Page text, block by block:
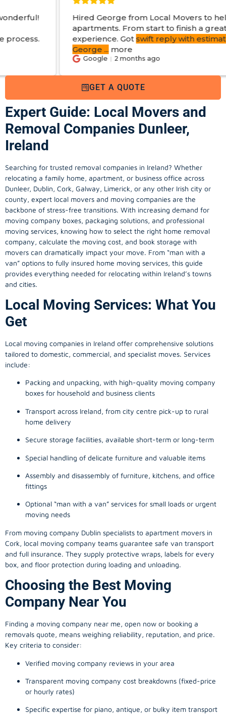
Hired George from Local Movers to help move
apartments. From start to finish a great
experience. Gotswift reply with estimated cost
2 months ago
GET A QUOTE
Expert Guide: Local Movers and
Removal Companies Dunleer,
Ireland
Searching for trusted removal companies in Ireland? Whether
relocating a family home, apartment, or business office across
Dunleer, Dublin, Cork, Galway, Limerick, or any other Irish city or
county, expert local movers and moving companies are the
backbone of stress-free transitions. With increasing demand for
moving company boxes, packaging solutions, and professional
moving services, knowing how to select the right home removal
company, calculate the moving cost, and book storage with
movers can dramatically impact your move. From “man with a
van” options to fully insured home moving services, this guide
provides everything needed for relocating within Ireland’s towns
and cities.
Local Moving Services: What You
Get
Local moving companies in Ireland offer comprehensive solutions
tailored to domestic, commercial, and specialist moves. Services
include:
Packing and unpacking, with high-quality moving company
boxes for household and business clients
Transport across Ireland, from city centre pick-up to rural
home delivery
Secure storage facilities, available short-term or long-term
Special handling of delicate furniture and valuable items
Assembly and disassembly of furniture, kitchens, and office
fittings
Optional “man with a van” services for small loads or urgent
moving needs
From moving company Dublin specialists to apartment movers in
Cork, local moving company teams guarantee safe van transport
and full insurance. They supply protective wraps, labels for every
box, and floor protection during loading and unloading.
Choosing the Best Moving
Company Near You
Finding a moving company near me, open now or booking a
removals quote, means weighing reliability, reputation, and price.
Key criteria to consider:
Verified moving company reviews in your area
Transparent moving company cost breakdowns (fixed-price
or hourly rates)
Specific expertise for piano, antique, or bulky item transport